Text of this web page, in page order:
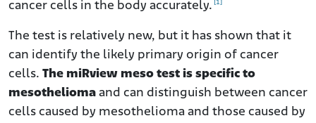
cancer cells in the body accurately. [1]
The test is relatively new, but it has shown that it
can identify the likely primary origin of cancer
cells. The miRview meso test is specific to
mesothelioma and can distinguish between cancer
cells caused by mesothelioma and those caused by